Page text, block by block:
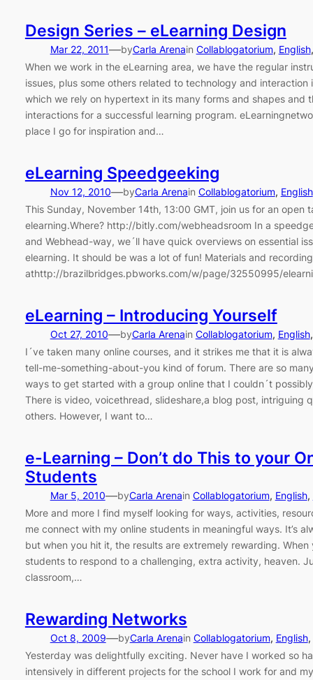
Design Series – eLearning Design
Mar 22, 2011—byCarla Arenain Collablogatorium, English
When we work in the eLearning area, we have the regular
issues, plus some others related to technology and interaction
which we rely on hypertext in its many forms and shapes and
interactions for a successful learning program.
place I go for inspiration and…
eLearning Speedgeeking
Nov 12, 2010—byCarla Arenain Collablogatorium, English
This Sunday, November 14th, 13:00 GMT, join us for an open
elearning.Where? http://bitly.com/webheadsroom In a
and Webhead-way, we´ll have quick overviews on essential
elearning. It should be was a lot of fun! Materials and
athttp://brazilbridges.pbworks.com/w/page/32550995/
eLearning – Introducing Yourself
Oct 27, 2010—byCarla Arenain Collablogatorium, English
I´ve taken many online courses, and it strikes me that it is
tell-me-something-about-you kind of forum. There are so
ways to get started with a group online that I couldn´t
There is video, voicethread, slideshare,a blog post, intriguing
others. However, I want to…
e-Learning – Don’t do This to your
Students
Mar 5, 2010—byCarla Arenain Collablogatorium, English,
More and more I find myself looking for ways, activities,
me connect with my online students in meaningful ways. It’s
but when you hit it, the results are extremely rewarding. When
students to respond to a challenging, extra activity, heaven.
classroom,…
Rewarding Networks
Oct 8, 2009—byCarla Arenain Collablogatorium, English,
Yesterday was delightfully exciting. Never have I worked so
intensively in different projects for the school I work for and